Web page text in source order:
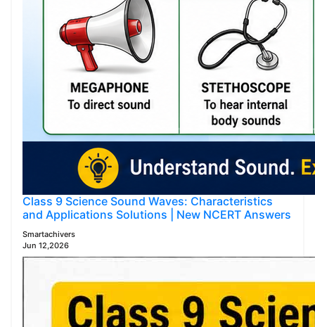
Class 9 Science Sound Waves: Characteristics
and Applications Solutions | New NCERT Answers
Smartachivers
Jun 12,2026